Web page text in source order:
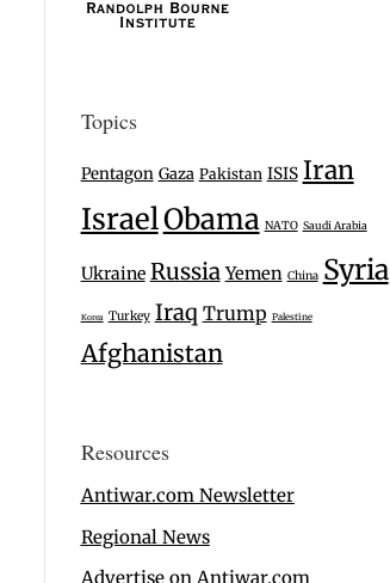
Topics
Pentagon Gaza Pakistan ISIS Iran
IsraelObama NATO Saudi Arabia
Ukraine Russia Yemen China Syria
Korea Turkey Iraq Trump Palestine
Afghanistan
Resources
Antiwar.com Newsletter
Regional News
Advertise on Antiwar.com